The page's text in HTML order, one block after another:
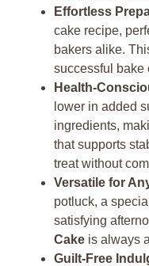
Effortless
cake recipe,
bakers alike.
successful bake
Health-
lower in added
ingredients,
that supports
treat without
Versatile for
potluck, a
satisfying
Cake is always
Guilt-Free